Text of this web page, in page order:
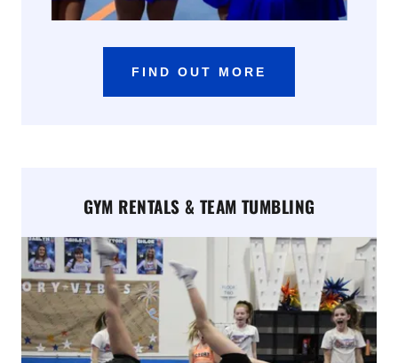
FIND OUT MORE
GYM RENTALS & TEAM TUMBLING